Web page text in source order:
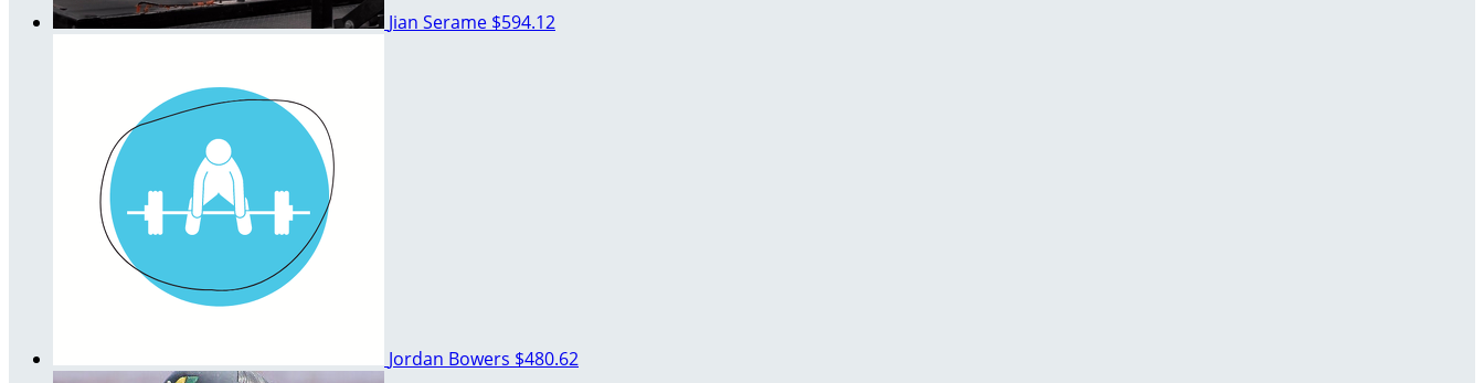
Jian Serame $594.12
Jordan Bowers $480.62